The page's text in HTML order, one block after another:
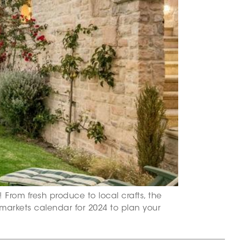
From fresh produce to local crafts, the
calendar for 2024 to plan your